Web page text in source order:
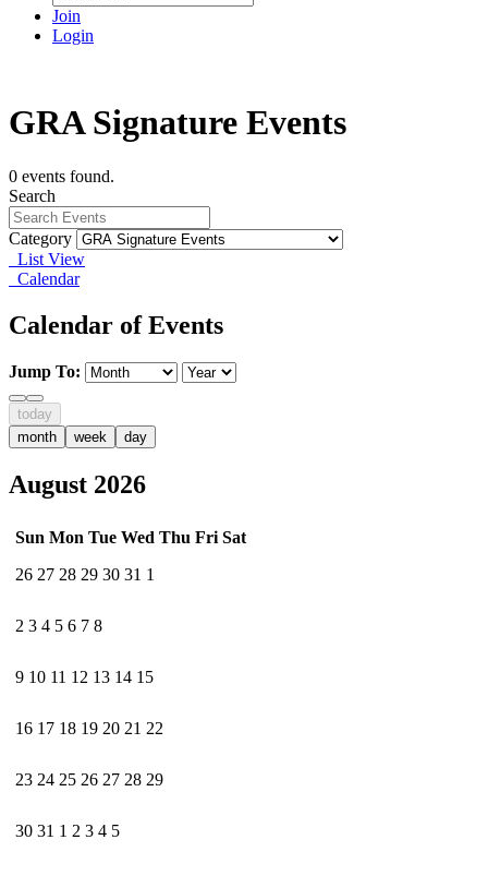
Join
Login
GRA Signature Events
0 events found.
Search
Category
List View
Calendar
Calendar of Events
Jump To:
today
month
week day
August 2026
Sun Mon Tue Wed Thu Fri Sat
26 27 28 29 30 31 1
2 3 4 5 6 7 8
9 10 11 12 13 14 15
16 17 18 19 20 21 22
23 24 25 26 27 28 29
30 31 1 2 3 4 5